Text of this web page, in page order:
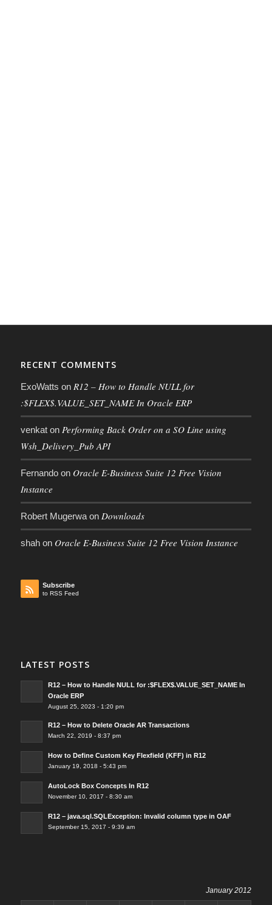
RECENT COMMENTS
ExoWatts on R12 – How to Handle NULL for
:$FLEX$.VALUE_SET_NAME In Oracle ERP
venkaton Performing Back Order on a SO Line using
Wsh_Delivery_Pub API
Fernandoon Oracle E-Business Suite 12 Free Vision
Instance
Robert Mugerwaon Downloads
shahon Oracle E-Business Suite 12 Free Vision Instance
Subscribe
to RSS Feed
LATEST POSTS
R12 – How to Handle NULL for :$FLEX$.VALUE_SET_NAME In
Oracle ERP
August 25, 2023 - 1:20 pm
R12 – How to Delete Oracle AR Transactions
March 22, 2019 - 8:37 pm
How to Define Custom Key Flexfield (KFF) in R12
January 19, 2018 - 5:43 pm
AutoLock Box Concepts In R12
November 10, 2017 - 8:30 am
R12 – java.sql.SQLException: Invalid column type in OAF
September 15, 2017 - 9:39 am
January 2012